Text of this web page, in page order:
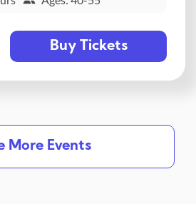
Buy Tickets
More Events